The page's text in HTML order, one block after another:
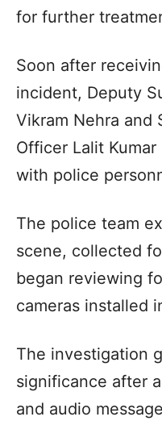
for further
Soon after
incident, Deputy
Vikram Nehra and
Officer Lalit
with police
The police team
scene, collected
began reviewing
cameras installed
The investigation
significance after
and audio